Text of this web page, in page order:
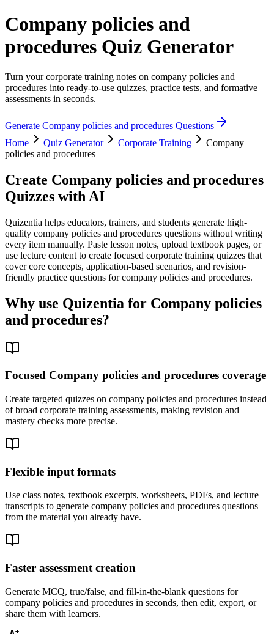
Company policies and
procedures Quiz Generator
Turn your corporate training notes on company policies and
procedures into ready-to-use quizzes, practice tests, and formative
assessments in seconds.
Generate Company policies and procedures Questions
Home
Quiz Generator Corporate Training
Company
policies and procedures
Create Company policies and procedures
Quizzes with AI
Quizentia helps educators, trainers, and students generate high-
quality company policies and procedures questions without writing
every item manually. Paste lesson notes, upload textbook pages, or
use lecture content to create focused corporate training quizzes that
cover core concepts, application-based scenarios, and revision-
friendly practice questions for company policies and procedures.
Why use Quizentia for Company policies
and procedures?
Focused Company policies and procedures coverage
Create targeted quizzes on company policies and procedures instead
of broad corporate training assessments, making revision and
mastery checks more precise.
Flexible input formats
Use class notes, textbook excerpts, worksheets, PDFs, and lecture
transcripts to generate company policies and procedures questions
from the material you already have.
Faster assessment creation
Generate MCQ, true/false, and fill-in-the-blank questions for
company policies and procedures in seconds, then edit, export, or
share them with learners.